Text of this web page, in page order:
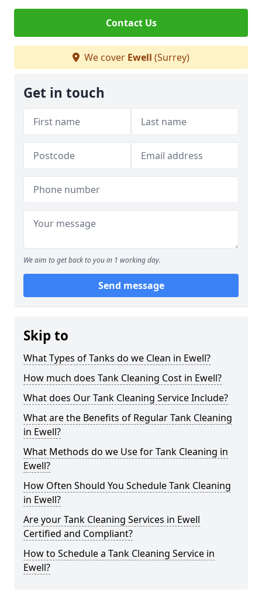
Contact Us
We cover Ewell (Surrey)
Get in touch
We aim to get back to you in 1 working day.
Send message
Skip to
What Types of Tanks do we Clean in Ewell?
How much does Tank Cleaning Cost in Ewell?
What does Our Tank Cleaning Service Include?
What are the Benefits of Regular Tank Cleaning
in Ewell?
What Methods do we Use for Tank Cleaning in
Ewell?
How Often Should You Schedule Tank Cleaning
in Ewell?
Are your Tank Cleaning Services in Ewell
Certified and Compliant?
How to Schedule a Tank Cleaning Service in
Ewell?